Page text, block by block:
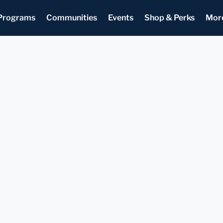
Communities Events Shop & Perks